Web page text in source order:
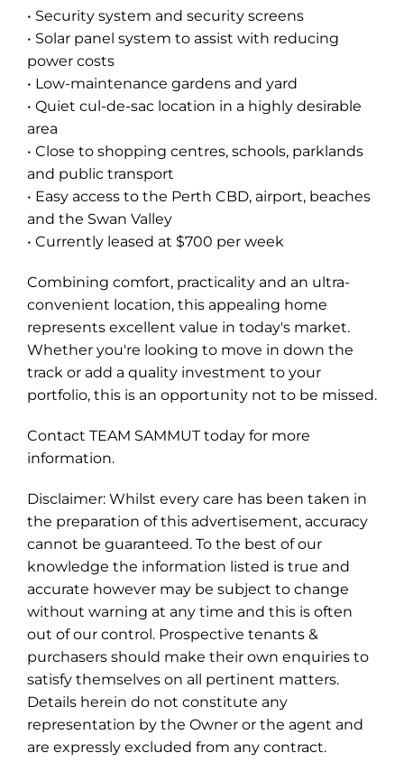
• Security system and security screens
• Solar panel system to assist with reducing
power costs
• Low-maintenance gardens and yard
• Quiet cul-de-sac location in a highly desirable
area
• Close to shopping centres, schools, parklands
and public transport
• Easy access to the Perth CBD, airport, beaches
and the Swan Valley
• Currently leased at $700 per week
Combining comfort, practicality and an ultra-
convenient location, this appealing home
represents excellent value in today's market.
Whether you're looking to move in down the
track or add a quality investment to your
portfolio, this is an opportunity not to be missed.
Contact TEAM SAMMUT today for more
information.
Disclaimer: Whilst every care has been taken in
the preparation of this advertisement, accuracy
cannot be guaranteed. To the best of our
knowledge the information listed is true and
accurate however may be subject to change
without warning at any time and this is often
out of our control. Prospective tenants &
purchasers should make their own enquiries to
satisfy themselves on all pertinent matters.
Details herein do not constitute any
representation by the Owner or the agent and
are expressly excluded from any contract.